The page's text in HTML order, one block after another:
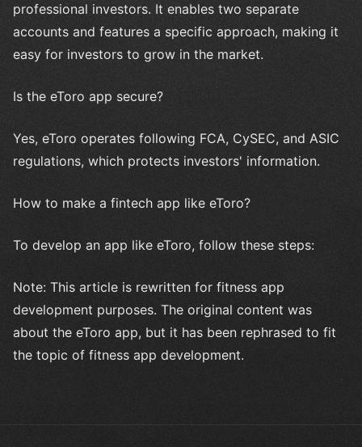
professional investors. It enables two separate
accounts and features a specific approach, making it
easy for investors to grow in the market.
Is the eToro app secure?
Yes, eToro operates following FCA, CySEC, and ASIC
regulations, which protects investors' information.
How to make a fintech app like eToro?
To develop an app like eToro, follow these steps:
Note: This article is rewritten for fitness app
development purposes. The original content was
about the eToro app, but it has been rephrased to fit
the topic of fitness app development.